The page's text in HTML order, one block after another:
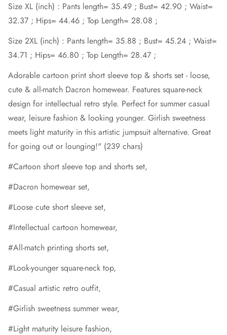
Size XL (inch) : Pants length= 35.49 ; Bust= 42.90 ; Waist=
32.37 ; Hips= 44.46 ; Top Length= 28.08 ;
Size 2XL (inch) : Pants length= 35.88 ; Bust= 45.24 ; Waist=
34.71 ; Hips= 46.80 ; Top Length= 28.47 ;
Adorable cartoon print short sleeve top & shorts set - loose,
cute & all-match Dacron homewear. Features square-neck
design for intellectual retro style. Perfect for summer casual
wear, leisure fashion & looking younger. Girlish sweetness
meets light maturity in this artistic jumpsuit alternative. Great
for going out or lounging!" (239 chars)
#Cartoon short sleeve top and shorts set,
#Dacron homewear set,
#Loose cute short sleeve set,
#Intellectual cartoon homewear,
#All-match printing shorts set,
#Look-younger square-neck top,
#Casual artistic retro outfit,
#Girlish sweetness summer wear,
#Light maturity leisure fashion,